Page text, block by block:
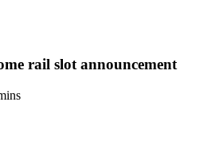
rail slot announcement